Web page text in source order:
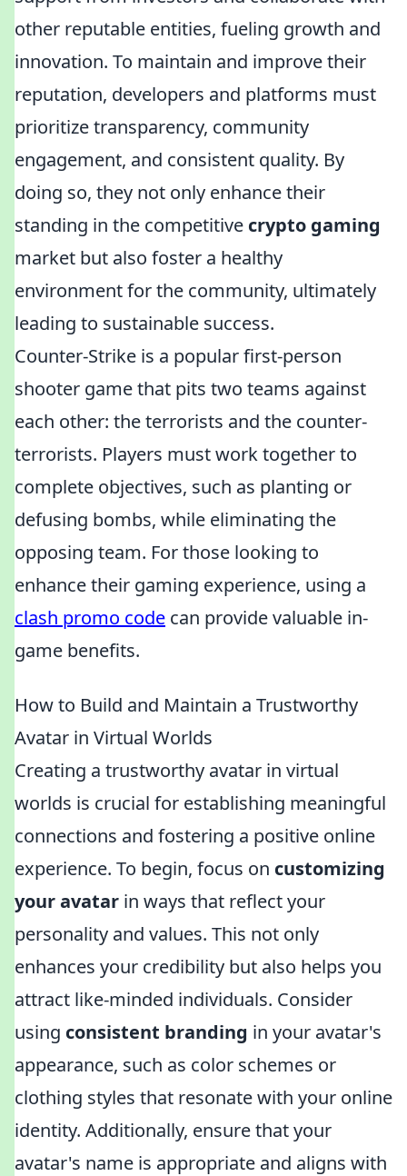
other reputable entities, fueling growth and
innovation. To maintain and improve their
reputation, developers and platforms must
prioritize transparency, community
engagement, and consistent quality. By
doing so, they not only enhance their
standing in the competitive crypto gaming
market but also foster a healthy
environment for the community, ultimately
leading to sustainable success.
Counter-Strike is a popular first-person
shooter game that pits two teams against
each other: the terrorists and the counter-
terrorists. Players must work together to
complete objectives, such as planting or
defusing bombs, while eliminating the
opposing team. For those looking to
enhance their gaming experience, using a
clash promo code can provide valuable in-
game benefits.
How to Build and Maintain a Trustworthy
Avatar in Virtual Worlds
Creating a trustworthy avatar in virtual
worlds is crucial for establishing meaningful
connections and fostering a positive online
experience. To begin, focus on customizing
your avatar in ways that reflect your
personality and values. This not only
enhances your credibility but also helps you
attract like-minded individuals. Consider
using consistent branding in your avatar's
appearance, such as color schemes or
clothing styles that resonate with your online
identity. Additionally, ensure that your
avatar's name is appropriate and aligns with